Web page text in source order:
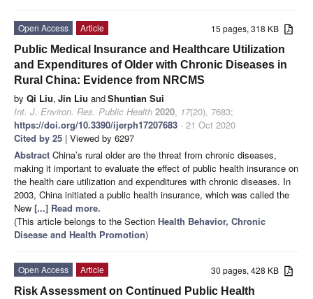
15 pages, 318 KB
Open Access
Article
Public Medical Insurance and Healthcare Utilization
and Expenditures of Older with Chronic Diseases in
Rural China: Evidence from NRCMS
by Qi Liu, Jin Liu andShuntian Sui
Int. J. Environ. Res. Public Health 2020, 17(20), 7683;
https://doi.org/10.3390/ijerph17207683 - 21 Oct 2020
Cited by 25 | Viewed by 6297
Abstract China’s rural older are the threat from chronic diseases,
making it important to evaluate the effect of public health insurance on
the health care utilization and expenditures with chronic diseases. In
2003, China initiated a public health insurance, which was called the
New [...] Read more.
(This article belongs to the Section Health Behavior, Chronic
Disease and Health Promotion)
30 pages, 428 KB
Open Access
Article
Risk Assessment on Continued Public Health